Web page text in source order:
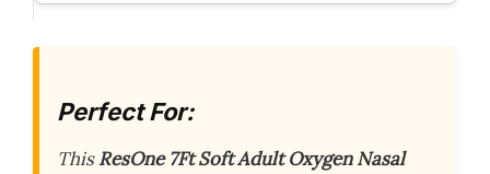
Perfect For:
ThisResOne 7Ft Soft Adult Oxygen Nasal